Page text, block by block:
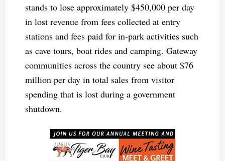
stands to lose approximately $450,000 per day
in lost revenue from fees collected at entry
stations and fees paid for in-park activities such
as cave tours, boat rides and camping. Gateway
communities across the country see about $76
million per day in total sales from visitor
spending that is lost during a government
shutdown.